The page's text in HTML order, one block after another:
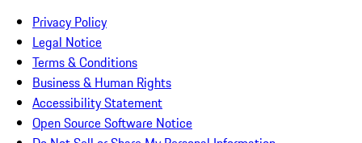
Privacy Policy
Legal Notice
Terms & Conditions
Business & Human Rights
Accessibility Statement
Open Source Software Notice